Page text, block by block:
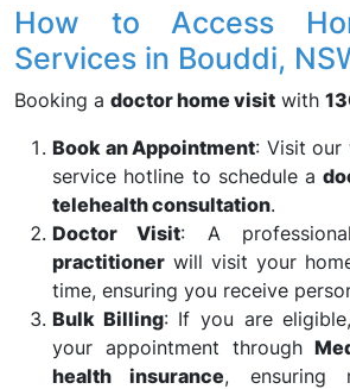
How to Access
Services in Bouddi,
Booking a doctor home visit with
Book an Appointment: Visit our
service hotline to schedule a
telehealth consultation.
Doctor Visit: A
practitioner will visit your
time, ensuring you receive
Bulk Billing: If you are
your appointment through
health insurance, ensuring